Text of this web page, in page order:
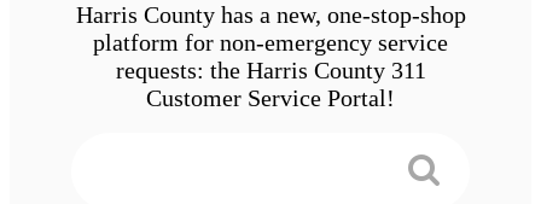
Harris County has a new, one-stop-shop
platform for non-emergency service
requests: the Harris County 311
Customer Service Portal!